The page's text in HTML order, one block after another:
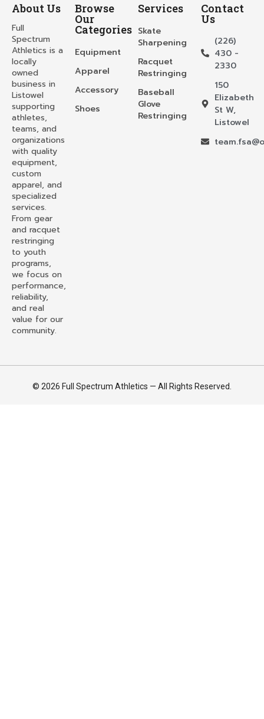
About Us
Full
Spectrum
Athletics is a
locally
owned
business in
Listowel
supporting
athletes,
teams, and
organizations
with quality
equipment,
custom
apparel, and
specialized
services.
From gear
and racquet
restringing
to youth
programs,
we focus on
performance,
reliability,
and real
value for our
community.
Browse
Our
Categories
Equipment
Apparel
Accessory
Shoes
Services
Skate
Sharpening
Racquet
Restringing
Baseball
Glove
Restringing
Contact
Us
(226)
430 -
2330
150
Elizabeth
St W,
Listowel
© 2026 Full Spectrum Athletics — All Rights Reserved.